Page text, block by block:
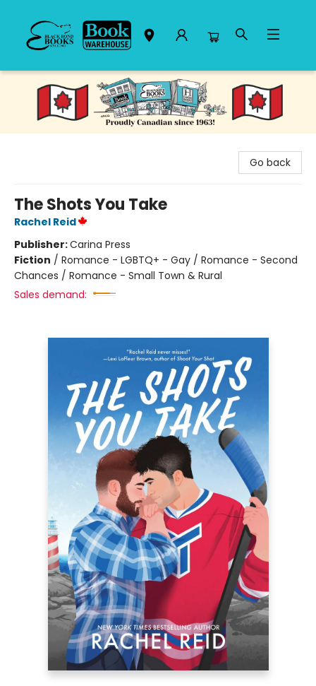
Black Bond Books
Go back
The Shots You Take
Rachel Reid
Publisher:Carina Press
Fiction / Romance - LGBTQ+ - Gay / Romance - Second
Chances / Romance - Small Town & Rural
Sales demand: